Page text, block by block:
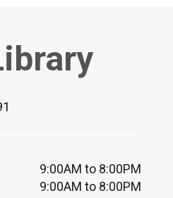
9:00AM to 8:00PM
9:00AM to 8:00PM